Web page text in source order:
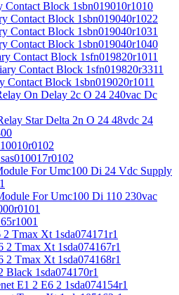
Block 1sbn019010r1010
Contact Block 1sbn019040r1022
Contact Block 1sbn019040r1031
Contact Block 1sbn019040r1040
Contact Block 1sfn019820r1011
Contact Block 1sfn019820r3311
Contact Block 1sbn019020r1011
On Delay 2c O 24 240vac Dc
Star Delta 2n O 24 48vdc 24
For Umc100 Di 24 Vdc Supply
For Umc100 Di 110 230vac
Tmax Xt 1sda074171r1
Tmax Xt 1sda074167r1
Tmax Xt 1sda074168r1
1sda074170r1
E1 2 E6 2 1sda074154r1